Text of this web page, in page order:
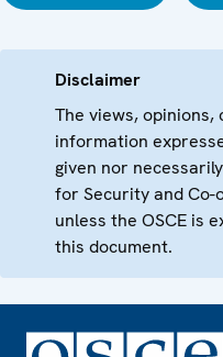
Disclaimer
The views,
information
given nor
for Security and Co-
unless the OSCE is
this document.